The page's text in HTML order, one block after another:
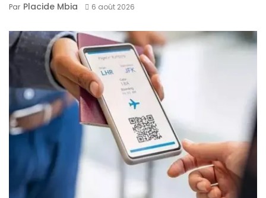
Par Placide Mbia 6 août 2026